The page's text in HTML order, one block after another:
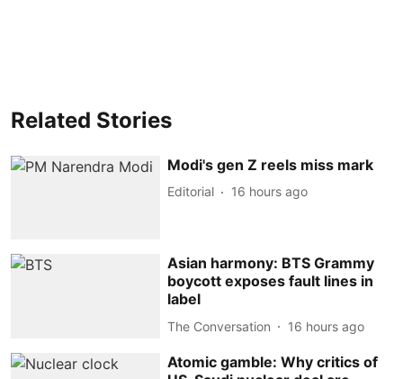
Related Stories
Modi's gen Z reels miss mark
Editorial 16 hours ago
Asian harmony: BTS Grammy
boycott exposes fault lines in
label
The Conversation 16 hours ago
Atomic gamble: Why critics of